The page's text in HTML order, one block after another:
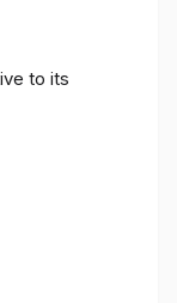
to its